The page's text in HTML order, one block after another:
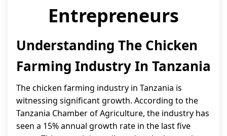
Entrepreneurs
Understanding The Chicken
Farming Industry In Tanzania
The chicken farming industry in Tanzania is
witnessing significant growth. According to the
Tanzania Chamber of Agriculture, the industry has
seen a 15% annual growth rate in the last five